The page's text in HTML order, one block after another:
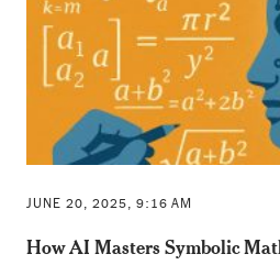
JUNE 20, 2025, 9:16 AM
How AI Masters Symbolic